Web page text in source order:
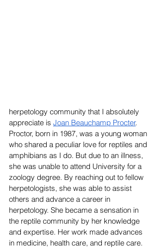
herpetology community that I absolutely
appreciate is Joan Beauchamp Procter.
Proctor, born in 1987, was a young woman
who shared a peculiar love for reptiles and
amphibians as I do. But due to an illness,
she was unable to attend University for a
zoology degree. By reaching out to fellow
herpetologists, she was able to assist
others and advance a career in
herpetology. She became a sensation in
the reptile community by her knowledge
and expertise. Her work made advances
in medicine, health care, and reptile care.